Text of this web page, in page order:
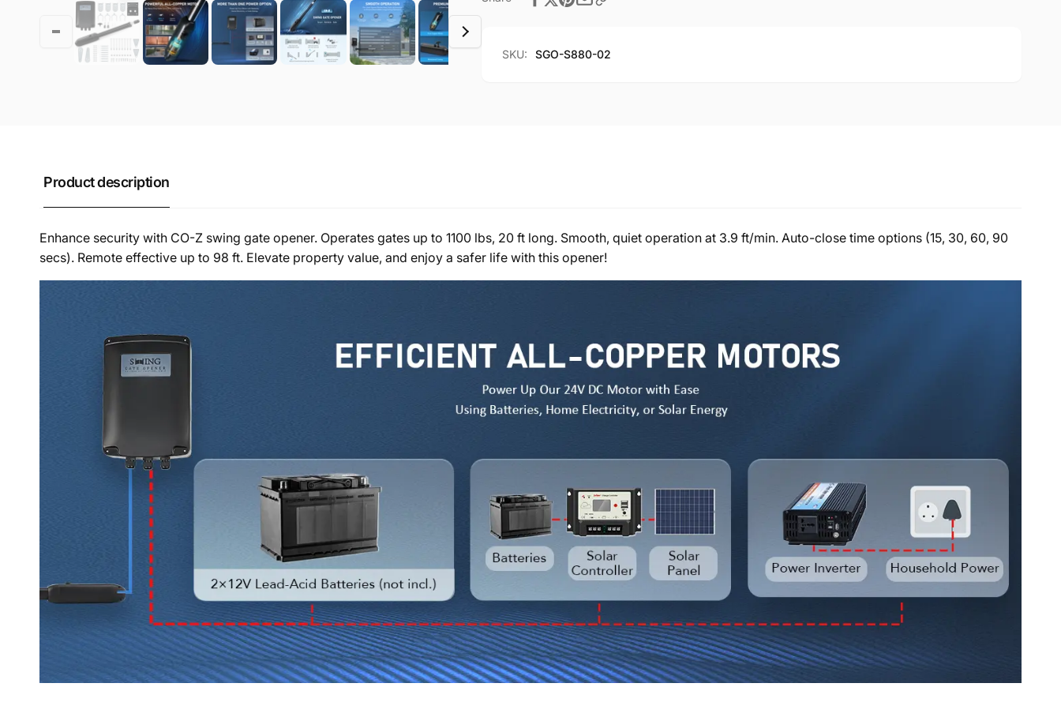
Home
Gates
20ft
SKU: SGO-S880-02
Product description
Enhance security with CO-Z swing gate opener. Operates gates up to 1100 lbs, 20 ft long. Smooth, quiet operation at 3.9 ft/min. Auto-close time options (15, 30, 60, 90
secs). Remote effective up to 98 ft. Elevate property value, and enjoy a safer life with this opener!